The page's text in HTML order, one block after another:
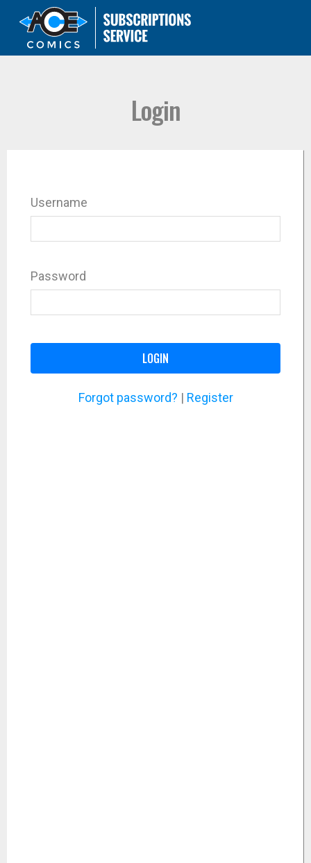
Login
Username
Password
LOGIN
Forgot password? | Register